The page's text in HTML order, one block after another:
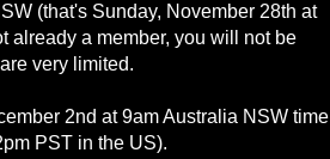
(that's Sunday, November 28th at
already a member, you will not be
very limited.
2nd at 9am Australia NSW time
PST in the US).